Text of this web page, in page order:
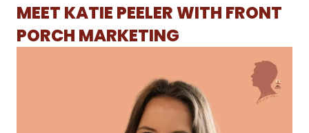
MEET KATIE PEELER WITH FRONT
PORCH MARKETING